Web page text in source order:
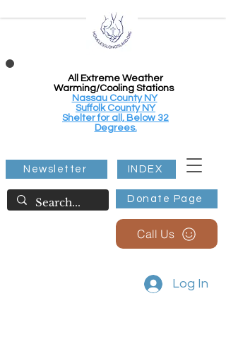
All Extreme Weather
Warming/Cooling Stations
Nassau County NY
Suffolk County NY
Shelter for all, Below 32
Degrees.
Donate Page
Newsletter INDEX
Call Us
Log In